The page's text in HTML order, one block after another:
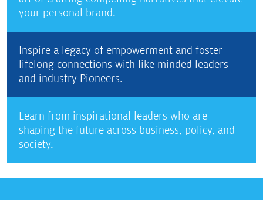
your personal brand.
Inspire a legacy of empowerment and foster
lifelong connections with like minded leaders
and industry Pioneers.
Learn from inspirational leaders who are
shaping the future across business, policy, and
society.